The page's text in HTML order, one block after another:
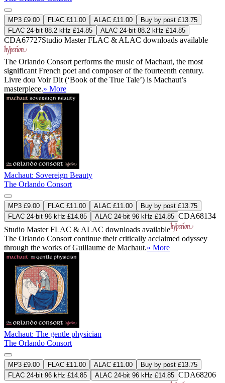
MP3 £9.00 FLAC £11.00 ALAC £11.00
Buy by post £13.75
FLAC 24-bit 88.2 kHz £14.85
ALAC 24-bit 88.2 kHz £14.85
CDA67727Studio MasterFLAC & ALAC downloads available
The Orlando Consort performs the music of Machaut, the most
significant French poet and composer of the fourteenth century.
Livre dou Voir Dit (‘Book of the True Tale’) is Machaut’s
masterpiece.» More
Machaut: Sovereign Beauty
The Orlando Consort
MP3 £9.00 FLAC £11.00 ALAC £11.00
Buy by post £13.75
FLAC 24-bit 96 kHz £14.85
ALAC 24-bit 96 kHz £14.85 CDA68134
Studio MasterFLAC & ALAC downloads available
The Orlando Consort continue their critically acclaimed odyssey
through the works of Guillaume de Machaut.» More
Machaut: The gentle physician
The Orlando Consort
MP3 £9.00 FLAC £11.00 ALAC £11.00
Buy by post £13.75
FLAC 24-bit 96 kHz £14.85
ALAC 24-bit 96 kHz £14.85 CDA68206